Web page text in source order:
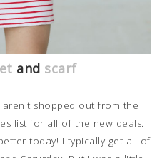
and scarf
aren't shopped out from the
list for all of the new deals.
today! I typically get all of